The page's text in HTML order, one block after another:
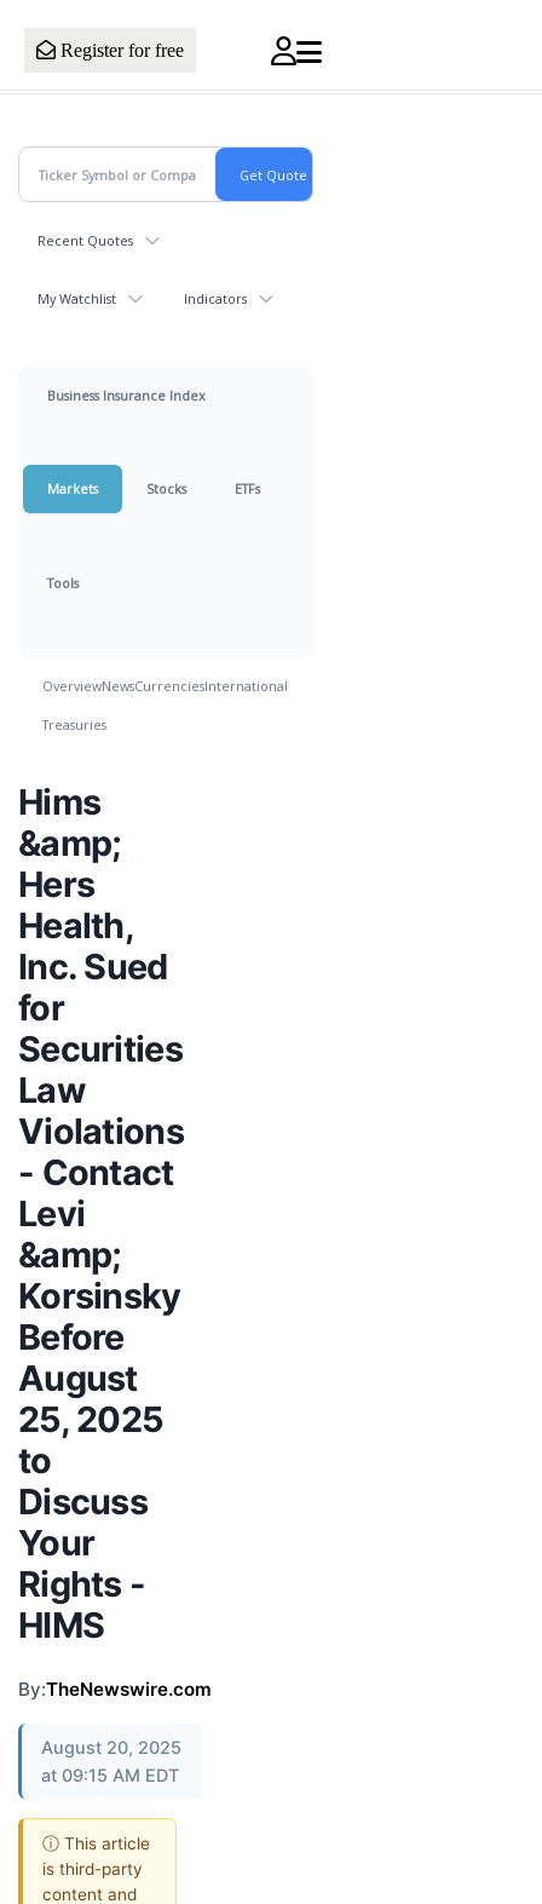
Register for free
Recent Quotes
My Watchlist Indicators
Business Insurance Index
Markets Stocks ETFs
Tools
OverviewNewsCurrenciesInternational
Treasuries
Hims
&amp;
Hers
Health,
Inc. Sued
for
Securities
Law
Violations
- Contact
Levi
&amp;
Korsinsky
Before
August
25, 2025
to
Discuss
Your
Rights -
HIMS
By:TheNewswire.com
August 20, 2025
at 09:15 AM EDT
ⓘ This article
is third-party
content and